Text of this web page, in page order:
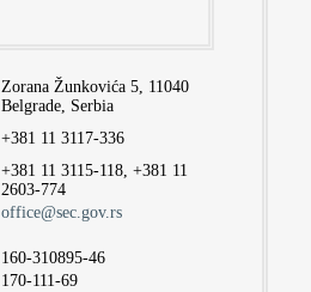
Zorana Žunkovića 5, 11040
Belgrade, Serbia
+381 11 3117-336
+381 11 3115-118, +381 11
2603-774
office@sec.gov.rs
160-310895-46
170-111-69